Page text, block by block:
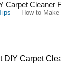
Carpet Cleaner
— How to